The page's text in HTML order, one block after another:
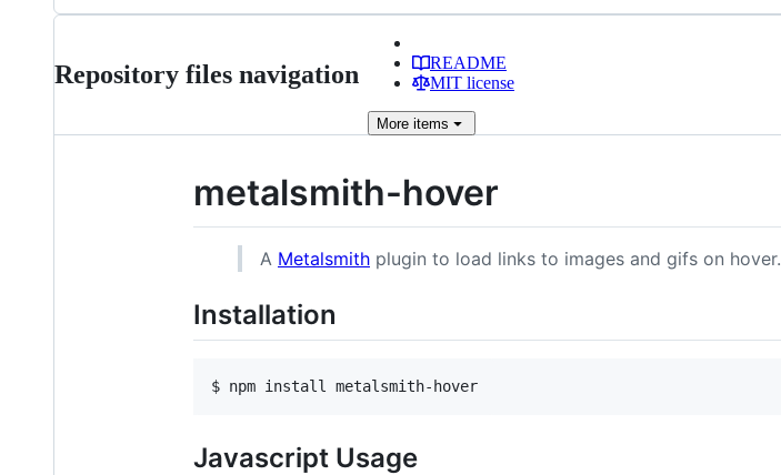
Repository files navigation
README
MIT license
More items
metalsmith-hover
A Metalsmith plugin to load links to images and gifs on hover.
Installation
$ npm install metalsmith-hover
Javascript Usage